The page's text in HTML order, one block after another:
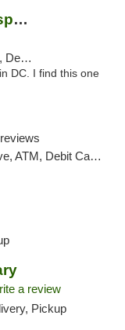
Firehouse Marijuana Weed Dispensary
DC. I find this one
Card, Delivery, Pickup
a review
Pickup